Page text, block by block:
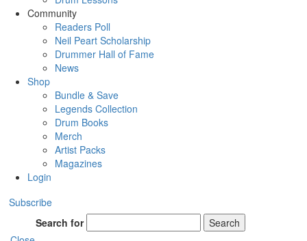
Community
Readers Poll
Neil Peart Scholarship
Drummer Hall of Fame
News
Shop
Bundle & Save
Legends Collection
Drum Books
Merch
Artist Packs
Magazines
Login
Subscribe
Search for
Search